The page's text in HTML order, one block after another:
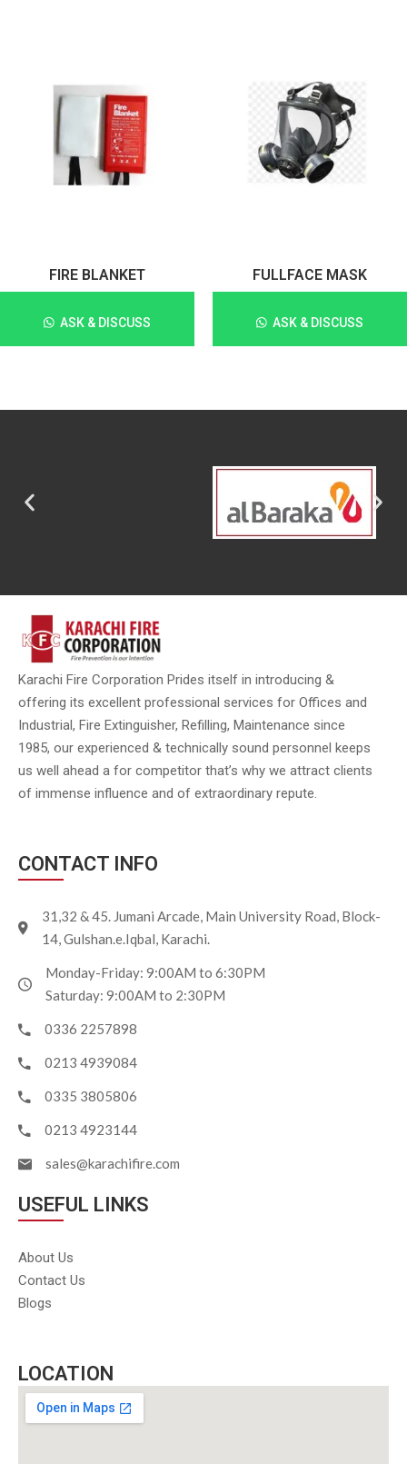
FIRE BLANKET
ASK & DISCUSS
FULLFACE MASK
ASK & DISCUSS
Karachi Fire Corporation Prides itself in introducing &
offering its excellent professional services for Offices and
Industrial, Fire Extinguisher, Refilling, Maintenance since
1985, our experienced & technically sound personnel keeps
us well ahead a for competitor that’s why we attract clients
of immense influence and of extraordinary repute.
CONTACT INFO
31,32 & 45. Jumani Arcade, Main University Road, Block-
14, Gulshan.e.Iqbal, Karachi.
Monday-Friday: 9:00AM to 6:30PM
Saturday: 9:00AM to 2:30PM
0336 2257898
0213 4939084
0335 3805806
0213 4923144
sales@karachifire.com
USEFUL LINKS
About Us
Contact Us
Blogs
LOCATION